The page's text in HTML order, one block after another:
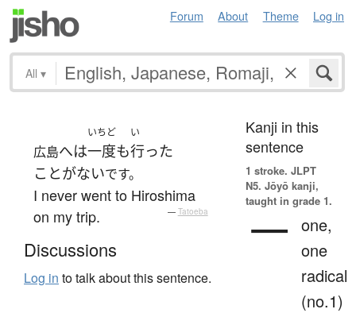
Forum About Theme Log in
All ▾
広島へは
いちど
一度も
い
行った
ことがないです。
I never went to Hiroshima
on my trip.
— Tatoeba
Discussions
Log in to talk about this sentence.
Kanji in this
sentence
1 stroke. JLPT
N5. Jōyō kanji,
taught in grade 1.
一 one,
one
radical
(no.1)